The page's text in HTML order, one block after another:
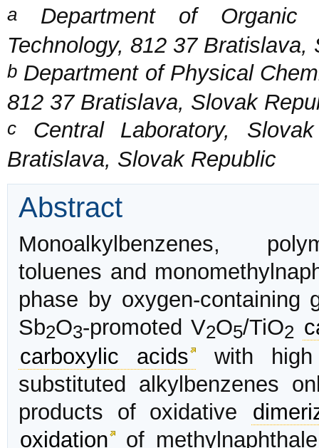
a Department of Organic
Technology, 812 37 Bratislava,
b Department of Physical
812 37 Bratislava, Slovak
c Central Laboratory,
Bratislava, Slovak Republic
Abstract
Monoalkylbenzenes,
toluenes and
phase by oxygen-
Sb2O3-promoted V2O5/TiO2
carboxylic acids
with
substituted alkylbenzenes
products of oxidative
oxidation
of